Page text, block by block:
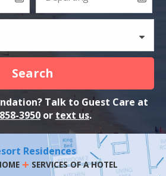
Search
Talk to Guest Care at
3950 or text us.
Residences
+ SERVICES OF A HOTEL